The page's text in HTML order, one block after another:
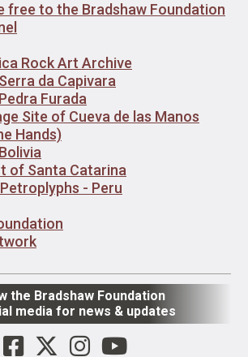
free to the Bradshaw Foundation
Rock Art Archive
da Capivara
Furada
Site of Cueva de las Manos
Hands)
of Santa Catarina
- Peru
the Bradshaw Foundation
media for news & updates